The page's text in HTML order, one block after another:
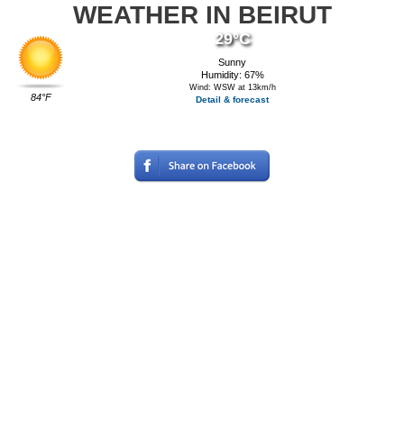
WEATHER IN BEIRUT
84°F
29°C
Sunny
Humidity: 67%
Wind: WSW at 13km/h
Detail & forecast